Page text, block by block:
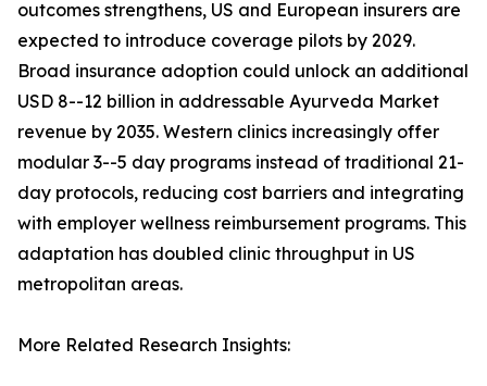
outcomes strengthens, US and European insurers are
expected to introduce coverage pilots by 2029.
Broad insurance adoption could unlock an additional
USD 8--12 billion in addressable Ayurveda Market
revenue by 2035. Western clinics increasingly offer
modular 3--5 day programs instead of traditional 21-
day protocols, reducing cost barriers and integrating
with employer wellness reimbursement programs. This
adaptation has doubled clinic throughput in US
metropolitan areas.
More Related Research Insights: